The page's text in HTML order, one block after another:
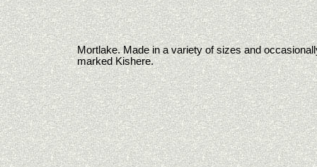
Mortlake. Made in a variety of sizes and
marked Kishere.